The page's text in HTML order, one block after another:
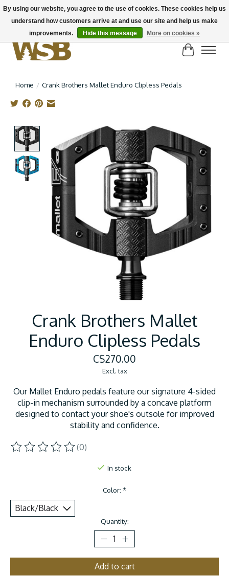
NEW BIKES IN STOCK! Send us an email if you can't find what you're looking for on
here, lots more in store
Cart
Home / Crank Brothers Mallet Enduro Clipless Pedals
Product image slideshow Items
Crank Brothers Mallet
Enduro Clipless Pedals
C$270.00
Excl. tax
Our Mallet Enduro pedals feature our signature 4-sided
clip-in mechanism surrounded by a concave platform
designed to contact your shoe's outsole for improved
stability and confidence.
The rating of this product is
(0)
In stock
Color: *
Quantity:
Add to cart
By using our website, you agree to the use of cookies. These cookies help us
understand how customers arrive at and use our site and help us make
improvements.
Hide this message More on cookies »